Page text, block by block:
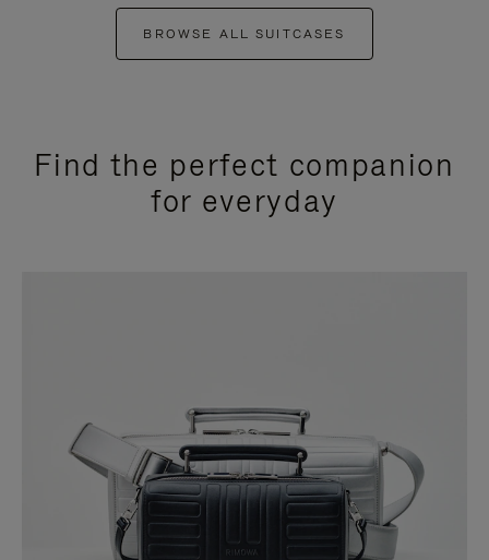
BROWSE ALL SUITCASES
Find the perfect companion
for everyday